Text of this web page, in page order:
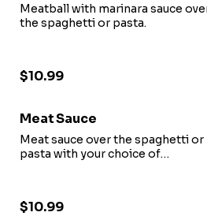
Meatball with marinara sauce
the spaghetti or pasta.
$10.99
Meat Sauce
Meat sauce over the spaghetti or
pasta with your choice of
$10.99